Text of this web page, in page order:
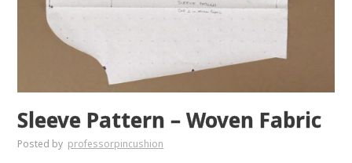
Sleeve Pattern – Woven Fabric
Posted by professorpincushion